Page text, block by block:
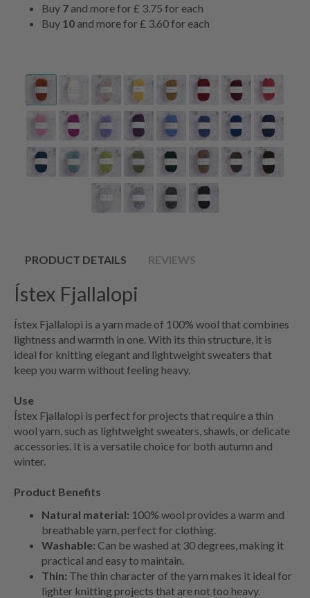
Buy 7 and more for£ 3.75 for each
Buy 10 and more for£ 3.60for each
PRODUCT DETAILS REVIEWS
Ístex Fjallalopi
Ístex Fjallalopi is a yarn made of 100% wool that combines
lightness and warmth in one. With its thin structure, it is
ideal for knitting elegant and lightweight sweaters that
keep you warm without feeling heavy.
Use
Ístex Fjallalopi is perfect for projects that require a thin
wool yarn, such as lightweight sweaters, shawls, or delicate
accessories. It is a versatile choice for both autumn and
winter.
Product Benefits
Natural material: 100% wool provides a warm and
breathable yarn, perfect for clothing.
Washable: Can be washed at 30 degrees, making it
practical and easy to maintain.
Thin: The thin character of the yarn makes it ideal for
lighter knitting projects that are not too heavy.